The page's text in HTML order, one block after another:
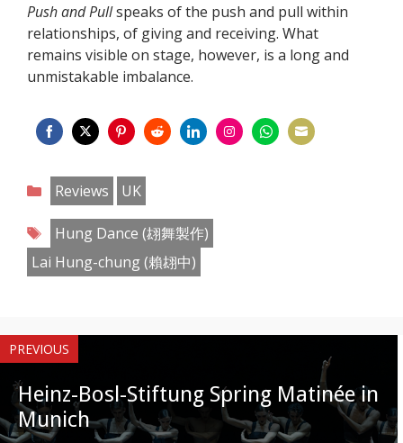
Push and Pullspeaks of the push and pull within
relationships, of giving and receiving. What
remains visible on stage, however, is a long and
unmistakable imbalance.
on
Facebook
on
Twitter
on
Pinterest
on
Categories
Reviews
UK
Tags
Hung Dance (翃舞製作)
Lai Hung-chung (賴翃中)
PREVIOUS
Heinz-Bosl-Stiftung Spring Matinée in
Munich